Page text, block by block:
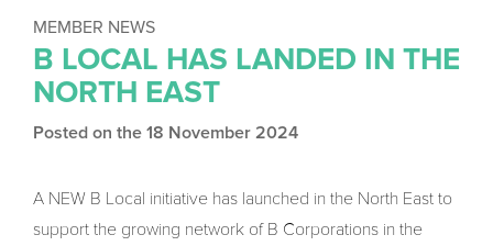
MEMBER NEWS
B LOCAL HAS LANDED IN THE
NORTH EAST
Posted on the 18 November 2024
A NEW B Local initiative has launched in the North East to
support the growing network of B Corporations in the